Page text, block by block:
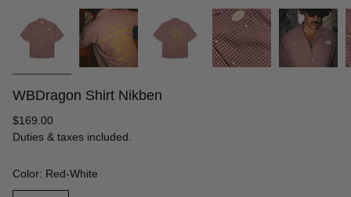
WBDragon Shirt Nikben
Regular
price
$169.00
Duties & taxes included.
Color: Red-White